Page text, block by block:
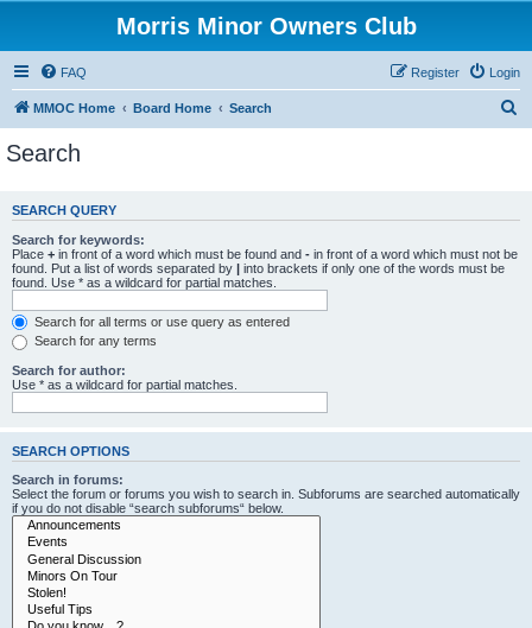
Morris Minor Owners Club
FAQ Login
Register
MMOC Home Board Home Search
c
Search
SEARCH QUERY
Search for keywords:
Place + in front of a word which must be found and - in front of a word which must not be
found. Put a list of words separated by | into brackets if only one of the words must be
found. Use * as a wildcard for partial matches.
Search for all terms or use query as entered
Search for any terms
Search for author:
Use * as a wildcard for partial matches.
SEARCH OPTIONS
Search in forums:
Select the forum or forums you wish to search in. Subforums are searched automatically
if you do not disable “search subforums“ below.